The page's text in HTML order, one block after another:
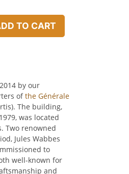
TO CART
by our
ofthe Générale
The building,
was located
Two renowned
Jules Wabbes
to
well-known for
and